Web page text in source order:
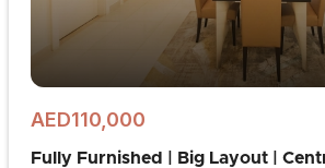
AED110,000
Fully Furnished | Big Layout |